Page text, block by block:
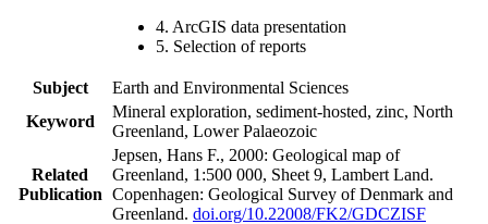
4. ArcGIS data presentation
5. Selection of reports
Subject
Earth and Environmental Sciences
Keyword
Mineral exploration, sediment-hosted, zinc, North
Greenland, Lower Palaeozoic
Related
Publication
Jepsen, Hans F., 2000: Geological map of
Greenland, 1:500 000, Sheet 9, Lambert Land.
Copenhagen: Geological Survey of Denmark and
Greenland. doi.org/10.22008/FK2/GDCZISF